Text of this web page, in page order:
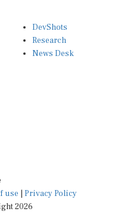
DevShots
Research
News Desk
use
Privacy Policy
2026